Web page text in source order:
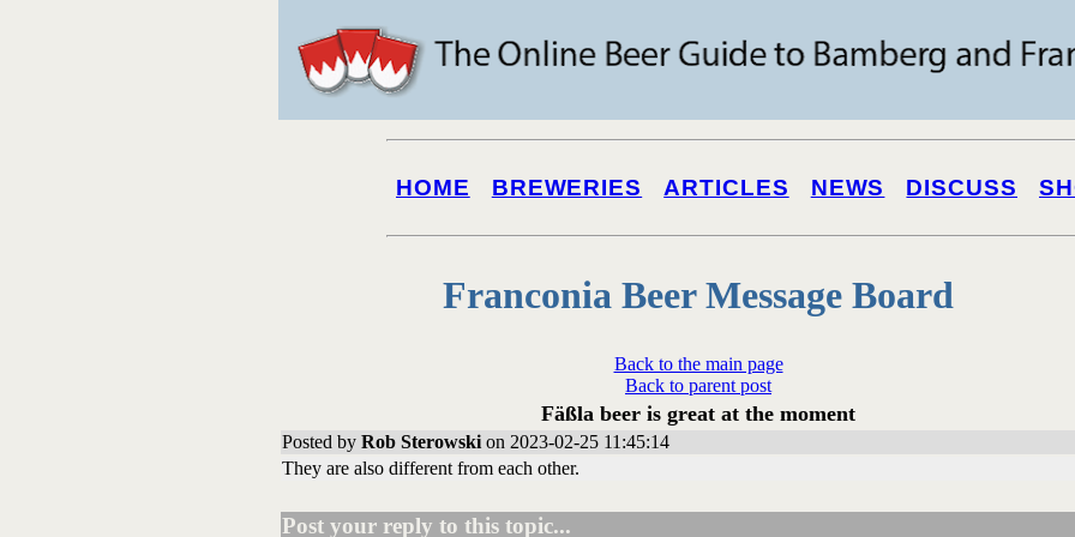
HOME BREWERIES ARTICLES NEWS DISCUSS
Franconia Beer Message Board
Back to the main page
Back to parent post
Fäßla beer is great at the moment
Posted by Rob Sterowski on 2023-02-25 11:45:14
They are also different from each other.
Post your reply to this topic...